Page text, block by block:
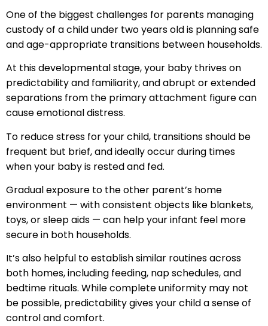
One of the biggest challenges for parents managing
custody of a child under two years old is planning safe
and age-appropriate transitions between households.
At this developmental stage, your baby thrives on
predictability and familiarity, and abrupt or extended
separations from the primary attachment figure can
cause emotional distress.
To reduce stress for your child, transitions should be
frequent but brief, and ideally occur during times
when your baby is rested and fed.
Gradual exposure to the other parent’s home
environment — with consistent objects like blankets,
toys, or sleep aids — can help your infant feel more
secure in both households.
It’s also helpful to establish similar routines across
both homes, including feeding, nap schedules, and
bedtime rituals. While complete uniformity may not
be possible, predictability gives your child a sense of
control and comfort.